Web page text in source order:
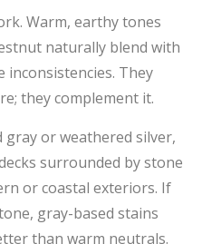
Warm, earthy tones
naturally blend with
inconsistencies. They
they complement it.
or weathered silver,
surrounded by stone
or coastal exteriors. If
gray-based stains
than warm neutrals.